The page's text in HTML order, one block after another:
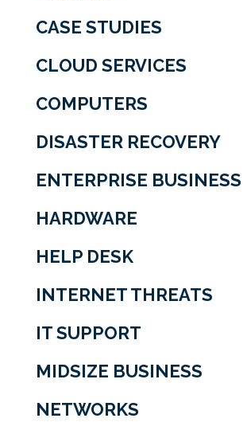
CASE STUDIES
CLOUD SERVICES
COMPUTERS
DISASTER RECOVERY
ENTERPRISE BUSINESS
HARDWARE
HELP DESK
INTERNET THREATS
IT SUPPORT
MIDSIZE BUSINESS
NETWORKS